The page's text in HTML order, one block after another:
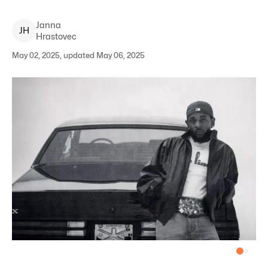
JH
Janna
Hrastovec
May 02, 2025, updated May 06, 2025